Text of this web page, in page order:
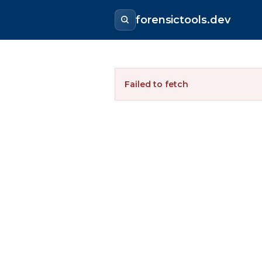
forensictools.dev
Failed to fetch